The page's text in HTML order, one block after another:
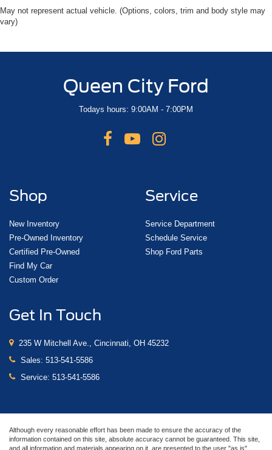
May not represent actual vehicle. (Options, colors, trim and body style may
vary)
Queen City Ford
Todays hours: 9:00AM - 7:00PM
Shop
New Inventory
Pre-Owned Inventory
Certified Pre-Owned
Find My Car
Custom Order
Service
Service Department
Schedule Service
Shop Ford Parts
Get In Touch
235 W Mitchell Ave., Cincinnati, OH 45232
Sales: 513-541-5586
Service: 513-541-5586
Although every reasonable effort has been made to ensure the accuracy of the
information contained on this site, absolute accuracy cannot be guaranteed. This site,
and all information and materials appearing on it, are presented to the user "as is"